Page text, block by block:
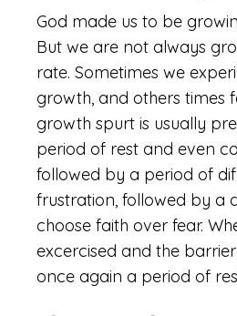
God made us to be
But we are not always
rate. Sometimes we
growth, and others times
growth spurt is usually
period of rest and even
followed by a period of
frustration, followed by a
choose faith over fear.
excercised and the
once again a period of